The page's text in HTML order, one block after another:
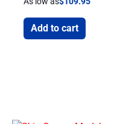
Add to cart